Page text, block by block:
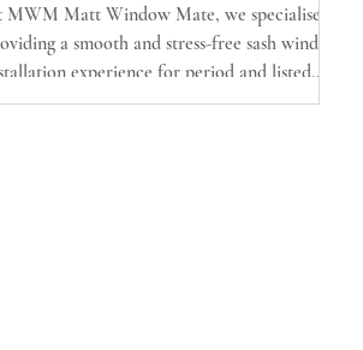
MWM Matt Window Mate, we specialise in
a smooth and stress-free sash window
experience for period and listed
across Glasgow. Whether replacing with